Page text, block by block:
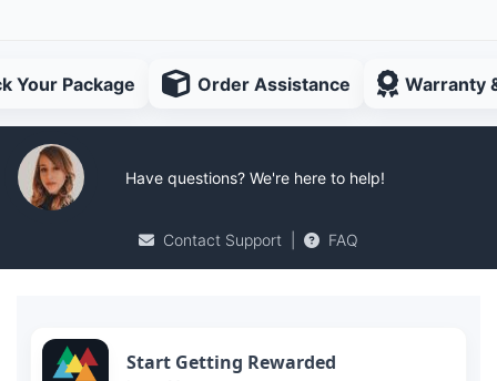
Your Package Order Assistance Warranty
Have questions? We're here to help!
Contact Support FAQ
Start Getting Rewarded